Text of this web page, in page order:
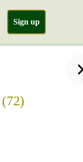
Sign up
(72)